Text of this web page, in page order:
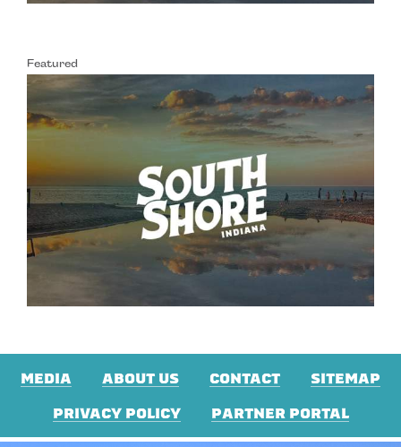
Featured
MEDIA ABOUT US CONTACT
SITEMAP
PRIVACY POLICY
PARTNER PORTAL